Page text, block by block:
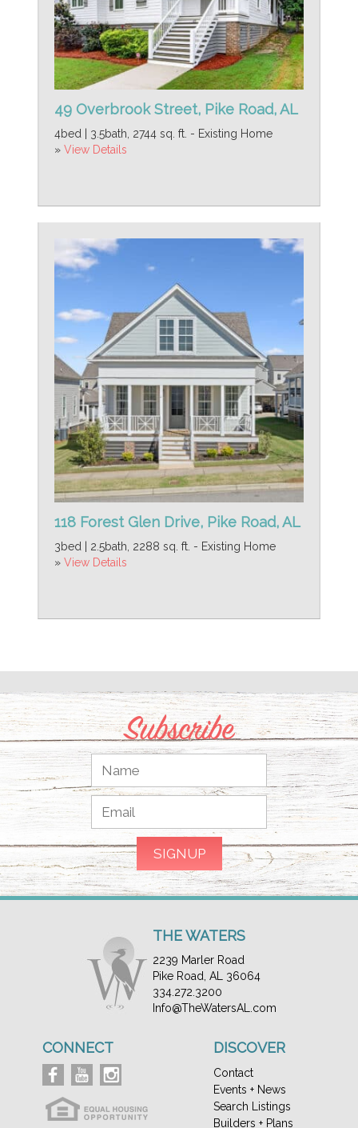
49 Overbrook Street, Pike Road, AL
4bed | 3.5bath, 2744 sq. ft. - Existing Home
» View Details
118 Forest Glen Drive, Pike Road, AL
3bed | 2.5bath, 2288 sq. ft. - Existing Home
» View Details
Subscribe
THE WATERS
2239 Marler Road
Pike Road, AL 36064
334.272.3200
Info@TheWatersAL.com
CONNECT DISCOVER
Contact
Events + News
Search Listings
Builders + Plans